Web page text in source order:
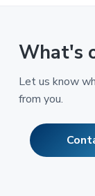
What's
Let us know
from you.